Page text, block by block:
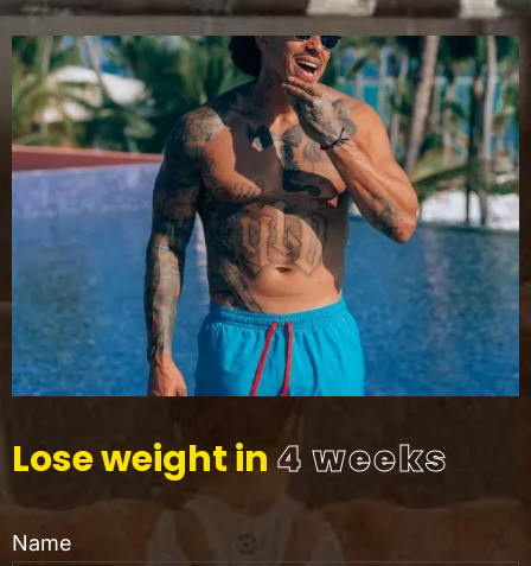
Lose weight in4 weeks
Name